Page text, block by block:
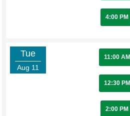
4:00 PM
Tue
Aug 11
11:00 AM
12:30 PM
2:00 PM